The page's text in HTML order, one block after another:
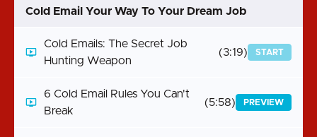
Cold Email Your Way To Your Dream Job
Cold Emails: The Secret Job
Hunting Weapon
(3:19) START
6 Cold Email Rules You Can't
Break
(5:58) PREVIEW